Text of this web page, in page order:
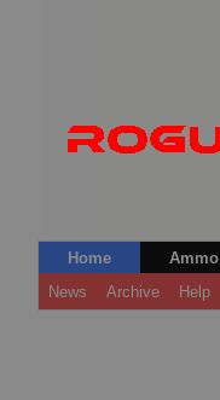
Home Ammo
News
Archive Help